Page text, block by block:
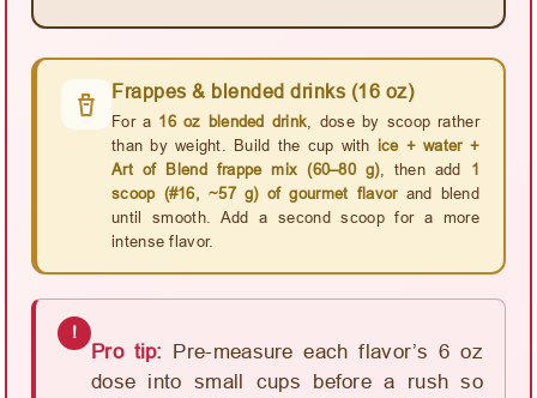
Frappes & blended drinks (16 oz)
For a 16 oz blended drink , dose by scoop rather
than by weight. Build the cup with ice + water +
Art of Blend frappe mix (60–80 g), then add 1
scoop (#16, ~57 g) of gourmet flavorand blend
until smooth. Add a second scoop for a more
intense flavor.
!
Pro tip: Pre-measure each flavor’s 6 oz
dose into small cups before a rush so